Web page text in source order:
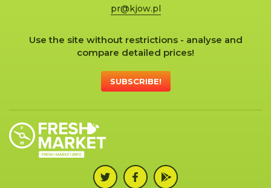
pr@kjow.pl
Use the site without restrictions - analyse and
compare detailed prices!
SUBSCRIBE!